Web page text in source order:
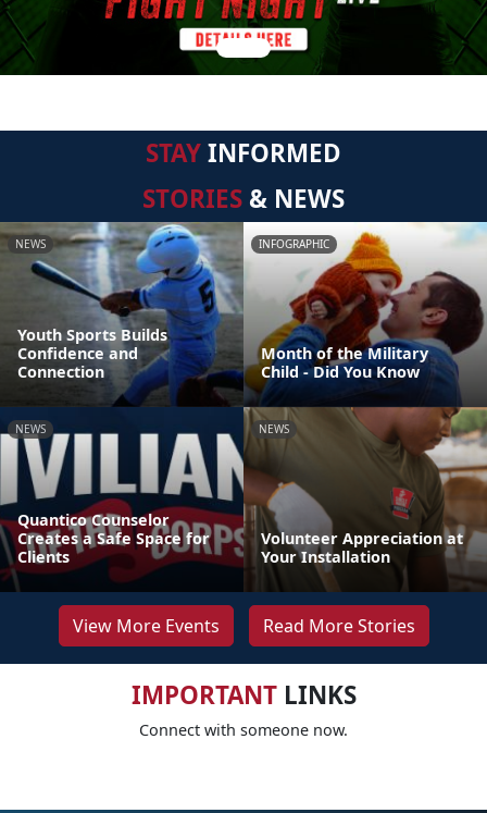
STAYINFORMED
STORIES & NEWS
NEWS
Youth Sports Builds
Confidence and
Connection
INFOGRAPHIC
Month of the Military
Child - Did You Know
NEWS
Quantico Counselor
Creates a Safe Space for
Clients
NEWS
Volunteer Appreciation at
Your Installation
View More Events Read More Stories
IMPORTANTLINKS
Connect with someone now.